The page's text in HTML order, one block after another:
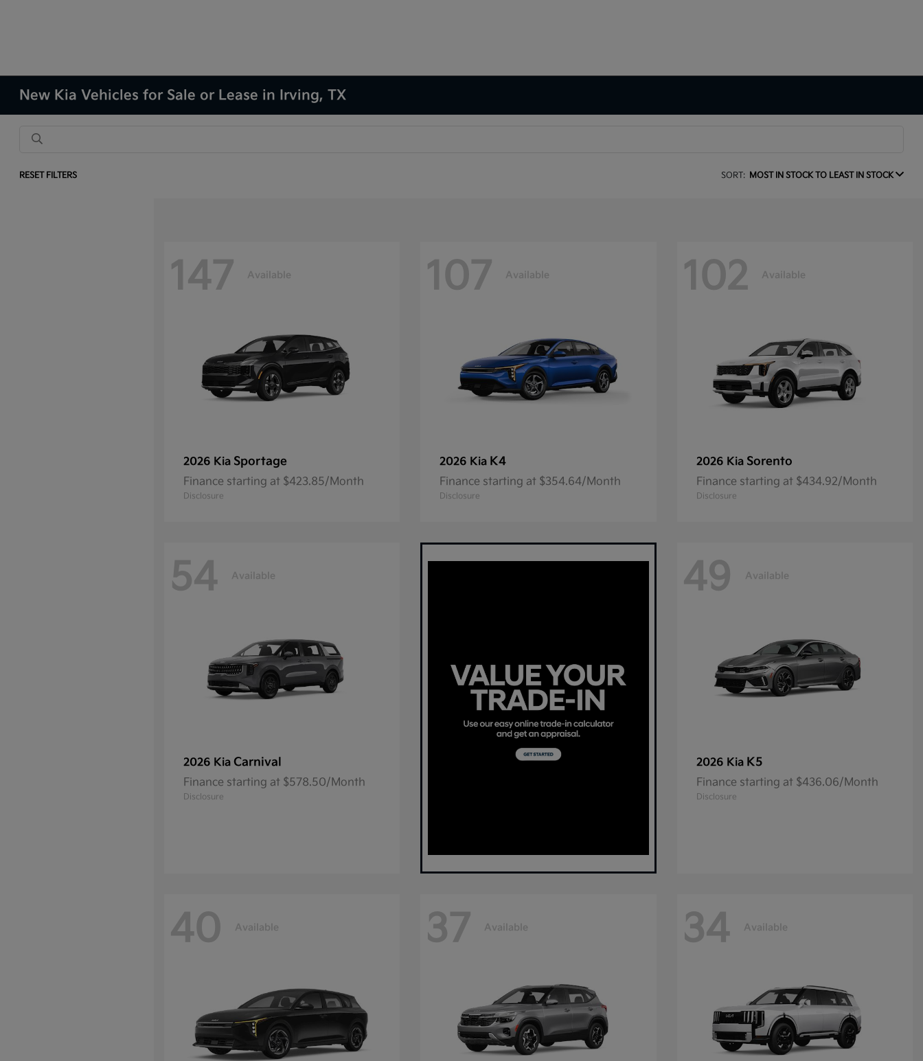
New Kia Vehicles for Sale or Lease in Irving, TX
RESET FILTERS SORT: MOST IN STOCK TO LEAST IN STOCK
147 Available
2026 Kia Sportage
Finance starting at $423.85/Month
Disclosure
107 Available
2026 Kia K4
Finance starting at $354.64/Month
Disclosure
102 Available
2026 Kia Sorento
Finance starting at $434.92/Month
Disclosure
54 Available
2026 Kia Carnival
Finance starting at $578.50/Month
Disclosure
49 Available
2026 Kia K5
Finance starting at $436.06/Month
Disclosure
40 Available 37 Available 34 Available